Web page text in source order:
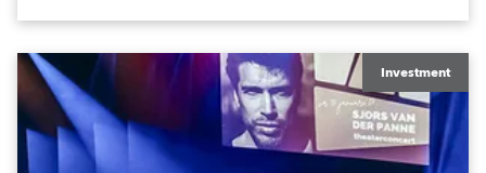
creatives, and the best and most appropriate
equipment for numerous projects year-round.
Investment